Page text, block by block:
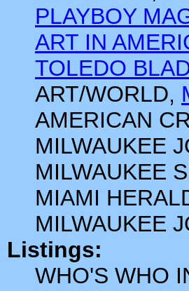
PLAYBOY
ART IN
TOLEDO
ART/WORLD,
AMERICAN
MILWAUKEE
MILWAUKEE
MIAMI
MILWAUKEE
Listings:
WHO'S WHO